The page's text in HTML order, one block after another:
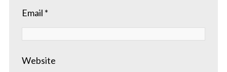
Email *
Website